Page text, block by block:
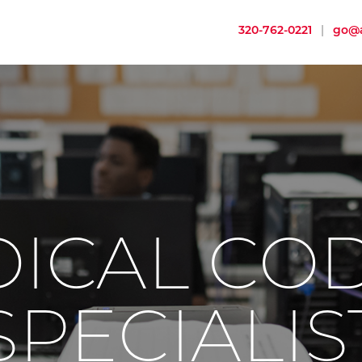
320-762-0221 |